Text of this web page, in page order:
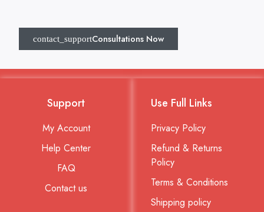
Consultations Now
Support
My Account
Help Center
FAQ
Contact us
Use Full Links
Privacy Policy
Refund & Returns
Policy
Terms & Conditions
Shipping policy